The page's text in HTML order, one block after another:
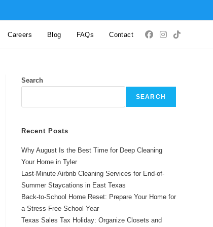
Careers Blog FAQs Contact
Search
SEARCH
Recent Posts
Why August Is the Best Time for Deep Cleaning
Your Home in Tyler
Last-Minute Airbnb Cleaning Services for End-of-
Summer Staycations in East Texas
Back-to-School Home Reset: Prepare Your Home for
a Stress-Free School Year
Texas Sales Tax Holiday: Organize Closets and